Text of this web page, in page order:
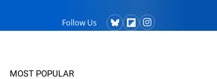
Follow Us
MOST POPULAR